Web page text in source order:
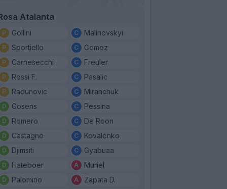
Atalanta
Gollini
Sportiello
Carnesecchi
Rossi F.
Radunovic
Gosens
Romero
Castagne
Djimsiti
Hateboer
Palomino
Malinovskyi
Gomez
Freuler
Pasalic
Miranchuk
Pessina
De Roon
Kovalenko
Gyabuaa
Muriel
Zapata D.